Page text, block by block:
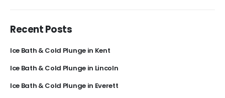
Recent Posts
Ice Bath & Cold Plunge in Kent
Ice Bath & Cold Plunge in Lincoln
Ice Bath & Cold Plunge in Everett